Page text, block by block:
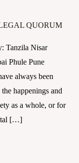
QUORUM
Tanzila Nisar
Phule Pune
always been
happenings and
as a whole, or for
[…]